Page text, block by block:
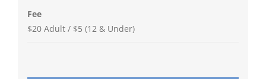
Fee
$20 Adult / $5 (12 & Under)